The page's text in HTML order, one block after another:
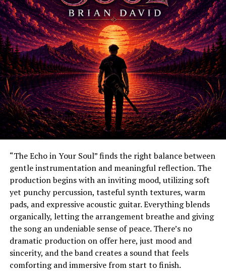
“The Echo in Your Soul” finds the right balance between
gentle instrumentation and meaningful reflection. The
production begins with an inviting mood, utilizing soft
yet punchy percussion, tasteful synth textures, warm
pads, and expressive acoustic guitar. Everything blends
organically, letting the arrangement breathe and giving
the song an undeniable sense of peace. There’s no
dramatic production on offer here, just mood and
sincerity, and the band creates a sound that feels
comforting and immersive from start to finish.